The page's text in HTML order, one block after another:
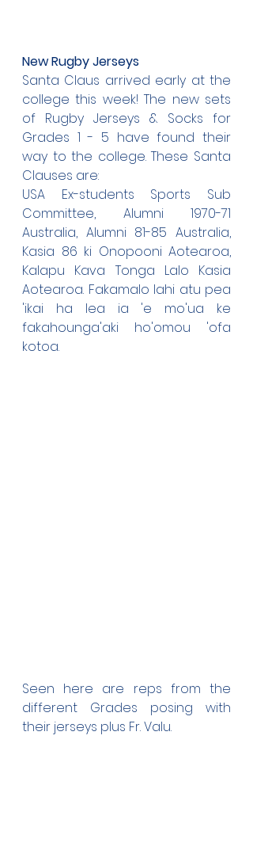
New Rugby Jerseys
Santa Claus arrived early at the
college this week! The new sets
of Rugby Jerseys & Socks for
Grades 1 - 5 have found their
way to the college. These Santa
Clauses are:
USA Ex-students Sports Sub
Committee, Alumni 1970-71
Australia, Alumni 81-85 Australia,
Kasia 86 ki Onopooni Aotearoa,
Kalapu Kava Tonga Lalo Kasia
Aotearoa. Fakamalo lahi atu pea
'ikai ha lea ia 'e mo'ua ke
fakahounga'aki ho'omou 'ofa
kotoa.
Seen here are reps from the
different Grades posing with
their jerseys plus Fr. Valu.